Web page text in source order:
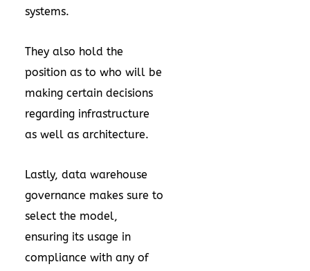
systems.
They also hold the
position as to who will be
making certain decisions
regarding infrastructure
as well as architecture.
Lastly, data warehouse
governance makes sure to
select the model,
ensuring its usage in
compliance with any of